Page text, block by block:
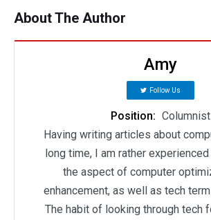
About The Author
Amy
Follow Us
Position: Columnist
Having writing articles about
long time, I am rather
the aspect of computer
enhancement, as well as tech
The habit of looking through tech